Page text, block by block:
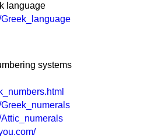
language
systems